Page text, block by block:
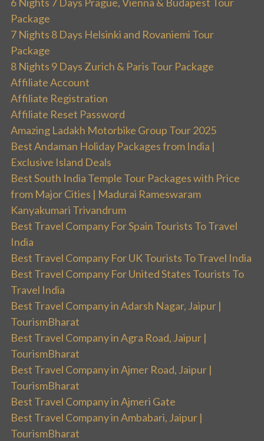
Package
7 Nights 8 Days Helsinki and Rovaniemi Tour
Package
8 Nights 9 Days Zurich & Paris Tour Package
Affiliate Account
Affiliate Registration
Affiliate Reset Password
Amazing Ladakh Motorbike Group Tour 2025
Best Andaman Holiday Packages from India |
Exclusive Island Deals
Best South India Temple Tour Packages with Price
from Major Cities | Madurai Rameswaram
Kanyakumari Trivandrum
Best Travel Company For Spain Tourists To Travel
India
Best Travel Company For UK Tourists To Travel India
Best Travel Company For United States Tourists To
Travel India
Best Travel Company in Adarsh Nagar, Jaipur |
TourismBharat
Best Travel Company in Agra Road, Jaipur |
TourismBharat
Best Travel Company in Ajmer Road, Jaipur |
TourismBharat
Best Travel Company in Ajmeri Gate
Best Travel Company in Ambabari, Jaipur |
TourismBharat